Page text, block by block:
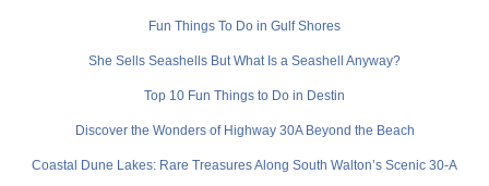
Fun Things To Do in Gulf Shores
She Sells Seashells But What Is a Seashell Anyway?
Top 10 Fun Things to Do in Destin
Discover the Wonders of Highway 30A Beyond the Beach
Coastal Dune Lakes: Rare Treasures Along South Walton’s Scenic 30-A